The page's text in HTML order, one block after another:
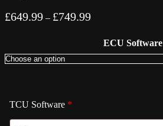
£649.99 – £749.99Price
through
£749.99
ECU Software
TCU Software *